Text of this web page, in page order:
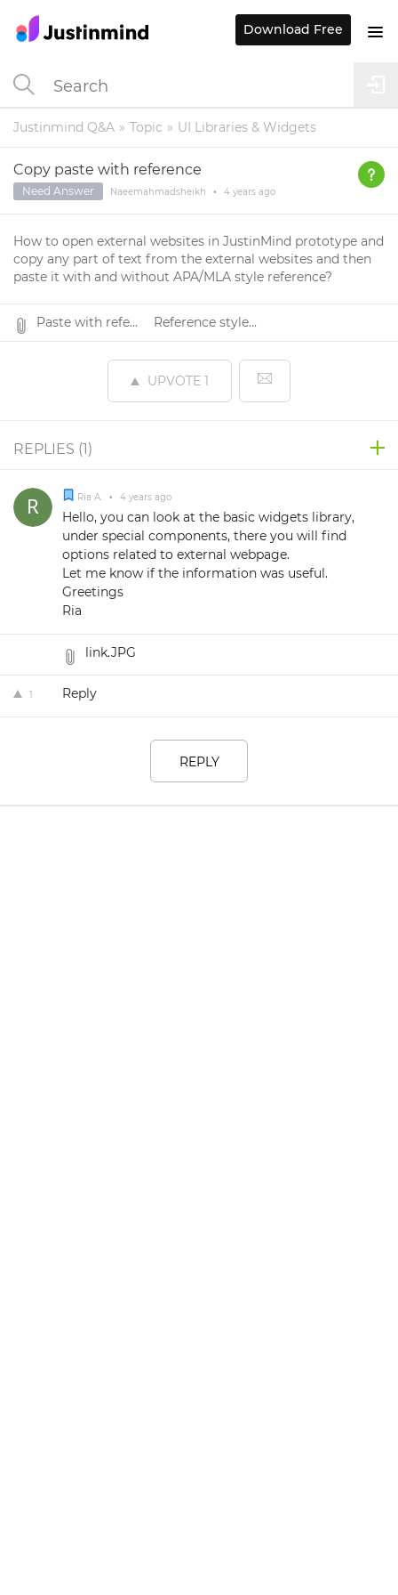
Justinmind Q&A Topic UI Libraries & Widgets
Copy paste with reference
Need Answer Naeemahmadsheikh • 4 years ago
How to open external websites in JustinMind prototype and
copy any part of text from the external websites and then
paste it with and without APA/MLA style reference?
Paste with refe... Reference style...
UPVOTE 1
REPLIES (1 )
Ria A. • 4 years ago
Hello, you can look at the basic widgets library,
under special components, there you will find
options related to external webpage.
Let me know if the information was useful.
Greetings
Ria
link.JPG
1 Reply
REPLY
Download Free